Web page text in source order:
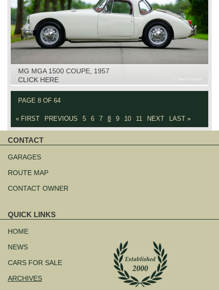
MG MGA 1500 COUPE, 1957
CLICK HERE
PAGE 8 OF 64
« FIRST PREVIOUS 5 6 7 8 9 10 11 NEXT LAST »
CONTACT
navigation
GARAGES
ROUTE MAP
CONTACT OWNER
QUICK LINKS
navigation
HOME
NEWS
CARS FOR SALE
ARCHIVES